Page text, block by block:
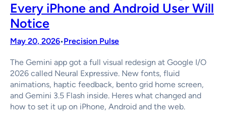
Every iPhone and Android User Will
Notice
May 20, 2026•Precision Pulse
The Gemini app got a full visual redesign at Google I/O
2026 called Neural Expressive. New fonts, fluid
animations, haptic feedback, bento grid home screen,
and Gemini 3.5 Flash inside. Heres what changed and
how to set it up on iPhone, Android and the web.